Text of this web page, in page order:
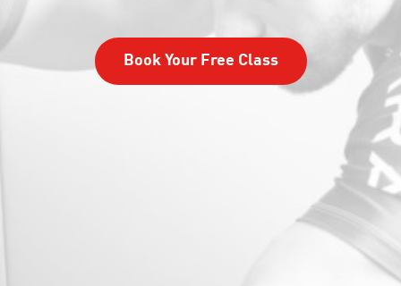
Book Your Free Class